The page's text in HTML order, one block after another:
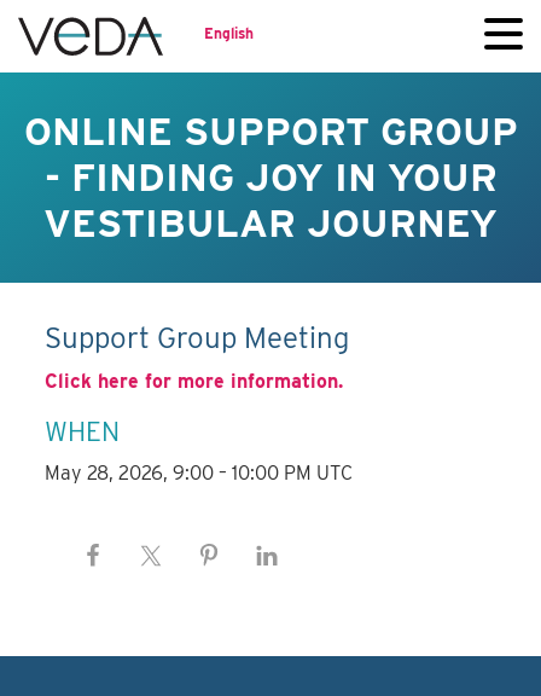
English
ONLINE SUPPORT GROUP
- FINDING JOY IN YOUR
VESTIBULAR JOURNEY
Support Group Meeting
Click here for more information.
WHEN
May 28, 2026, 9:00 – 10:00 PM UTC